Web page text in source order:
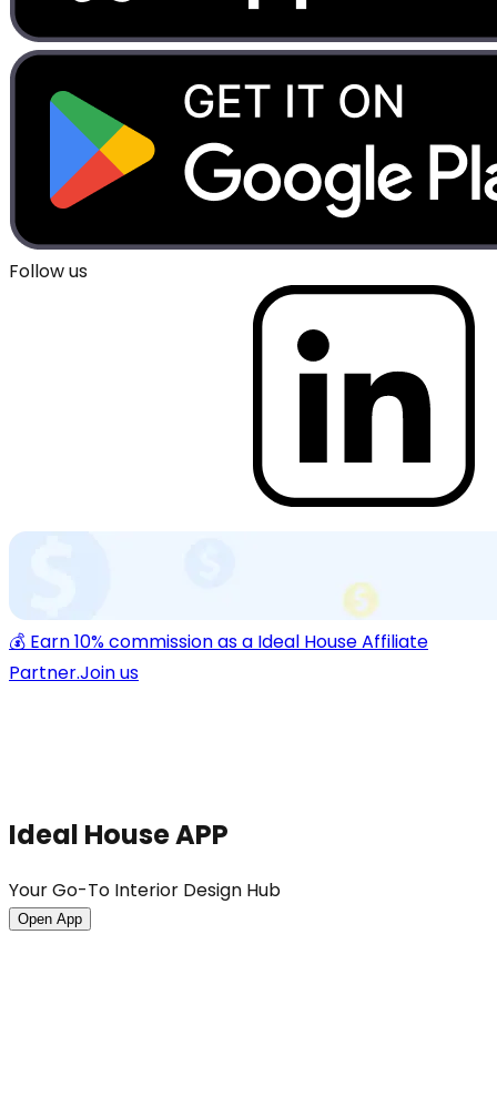
Follow us
💰 Earn 10% commission as a Ideal House Affiliate
Partner.Join us
Ideal House APP
Your Go-To Interior Design Hub
Open App